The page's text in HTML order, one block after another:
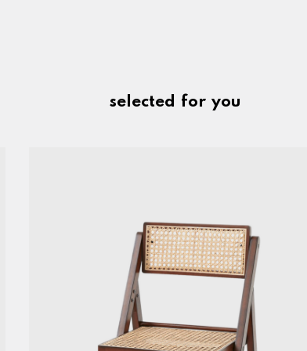
selected for you